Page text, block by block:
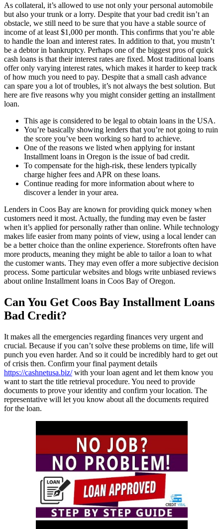
As collateral, it’s allowed to use not only your personal automobile
but also your trunk or a lorry. Despite that your bad credit isn’t an
obstacle, we still need to be sure that you have a stable source of
income of at least $1,000 per month. This confirms that you’re able
to handle the loan and interest rates. In addition to that, you mustn’t
be a debtor in bankruptcy. Perhaps one of the biggest pros of quick
cash loans is that their interest rates are fixed. Most traditional loans
offer only varying interest rates, which makes it harder to keep track
of how much you need to pay. Despite that a small cash advance
can spare you a lot of troubles, it’s not always the best solution. But
here are five reasons why you might consider getting an installment
loan.
This age is considered to be legal to obtain loans in the USA.
You’re basically showing lenders that you’re not going to ruin
the score you’ve been working so hard to achieve.
One of the reasons we listed when applying for instant
Installment loans in Oregon is the issue of bad credit.
To compensate for the high-risk, these lenders typically
charge higher fees and APR on these loans.
Continue reading for more information about where to
discover a lender in your area.
Lenders in Coos Bay are known for providing quick money when
customers need it most. Actually, the funding may even be faster
when it’s applied for personally rather than online. While technology
makes life easier from many points of view, using a local lender can
be a better choice than the online experience. Storefronts often have
more products, meaning they might be able to tailor a loan to what
the customer wants. They may even offer a more subjective decision
process. Some particular websites and blogs write unbiased reviews
about online Installment loans in Coos Bay of Oregon.
Can You Get Coos Bay Installment Loans
Bad Credit?
It makes all the emergencies regarding finances very urgent and
crucial. Because if you can’t solve these problems on time, life will
punch you even harder. And so it could be incredibly hard to get out
of crisis then. Confirm your final payment details
https://cashnetusa.biz/with your loan agent and let them know you
want to start the title retrieval procedure. You need to provide
documents to prove your identity and confirm your location. The
representative will let you know about all the documents required
for the loan.